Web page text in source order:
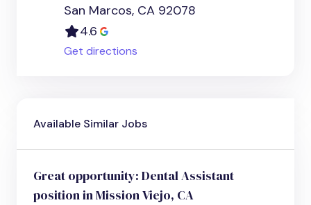
San Marcos, CA 92078
4.6
Get directions
Available Similar Jobs
Great opportunity: Dental Assistant
position in Mission Viejo, CA